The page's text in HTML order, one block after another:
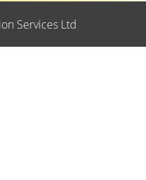
Services Ltd